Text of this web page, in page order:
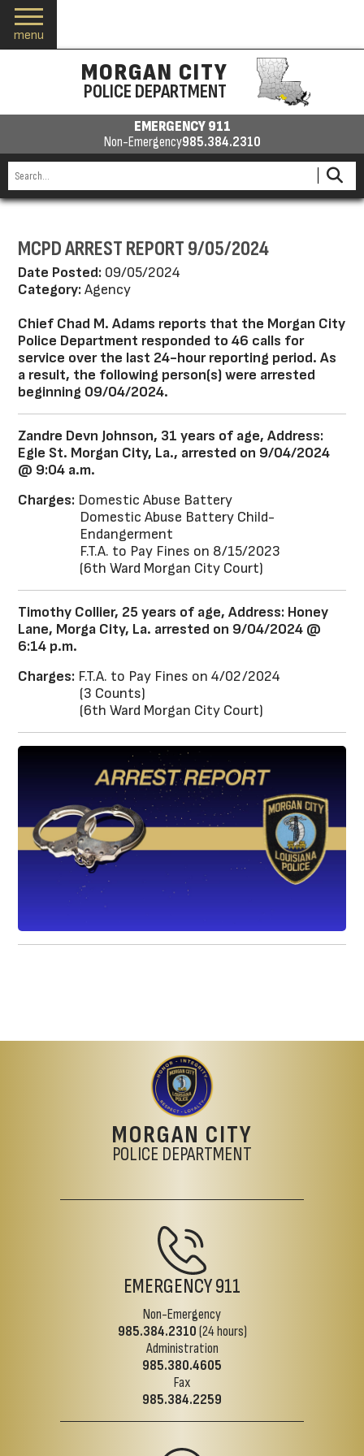
menu
MORGAN CITY
POLICE DEPARTMENT
EMERGENCY 911
Non-Emergency985.384.2310
MCPD ARREST REPORT 9/05/2024
Date Posted: 09/05/2024
Category: Agency
Chief Chad M. Adams reports that the Morgan City
Police Department responded to 46 calls for
service over the last 24-hour reporting period. As
a result, the following person(s) were arrested
beginning 09/04/2024.
Zandre Devn Johnson, 31 years of age, Address:
Egle St. Morgan City, La., arrested on 9/04/2024
@ 9:04 a.m.
Charges: Domestic Abuse Battery
Domestic Abuse Battery Child-
Endangerment
F.T.A. to Pay Fines on 8/15/2023
(6th Ward Morgan City Court)
Timothy Collier, 25 years of age, Address: Honey
Lane, Morga City, La. arrested on 9/04/2024 @
6:14 p.m.
Charges: F.T.A. to Pay Fines on 4/02/2024
(3 Counts)
(6th Ward Morgan City Court)
MORGAN CITY
POLICE DEPARTMENT
EMERGENCY911
Non-Emergency
985.384.2310(24 hours)
Administration
985.380.4605
Fax
985.384.2259